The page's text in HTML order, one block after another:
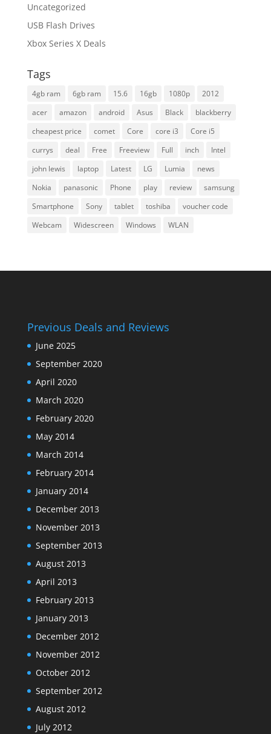
Uncategorized
USB Flash Drives
Xbox Series X Deals
Tags
4gb ram 6gb ram 15.6 16gb 1080p
2012
acer
amazon android Asus Black
blackberry
cheapest price
comet Core core i3
Core i5
currys
deal Free Freeview Full inch
Intel
john lewis
laptop Latest LG Lumia
news
Nokia
panasonic Phone play review
samsung
Smartphone
Sony tablet toshiba
voucher code
Webcam
Widescreen Windows WLAN
Previous Deals and Reviews
June 2025
September 2020
April 2020
March 2020
February 2020
May 2014
March 2014
February 2014
January 2014
December 2013
November 2013
September 2013
August 2013
April 2013
February 2013
January 2013
December 2012
November 2012
October 2012
September 2012
August 2012
July 2012